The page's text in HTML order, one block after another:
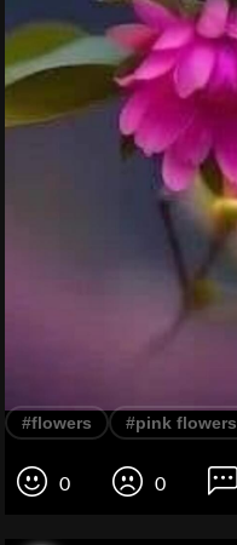
#flowers #pink flowers
0 0